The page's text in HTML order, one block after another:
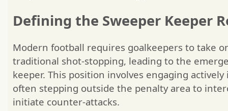
Defining the Sweeper Keeper
Modern football requires goalkeepers to take
traditional shot-stopping, leading to the
keeper. This position involves engaging
often stepping outside the penalty area to
initiate counter-attacks.